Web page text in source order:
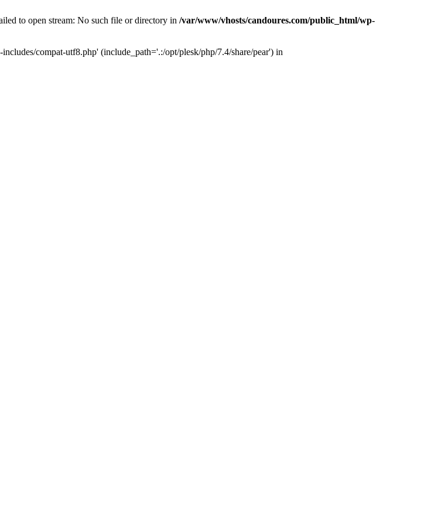
to open stream: No such file or directory in /var/www/vhosts/candoures.com/public_html/wp-
compat-utf8.php' (include_path='.:/opt/plesk/php/7.4/share/pear') in